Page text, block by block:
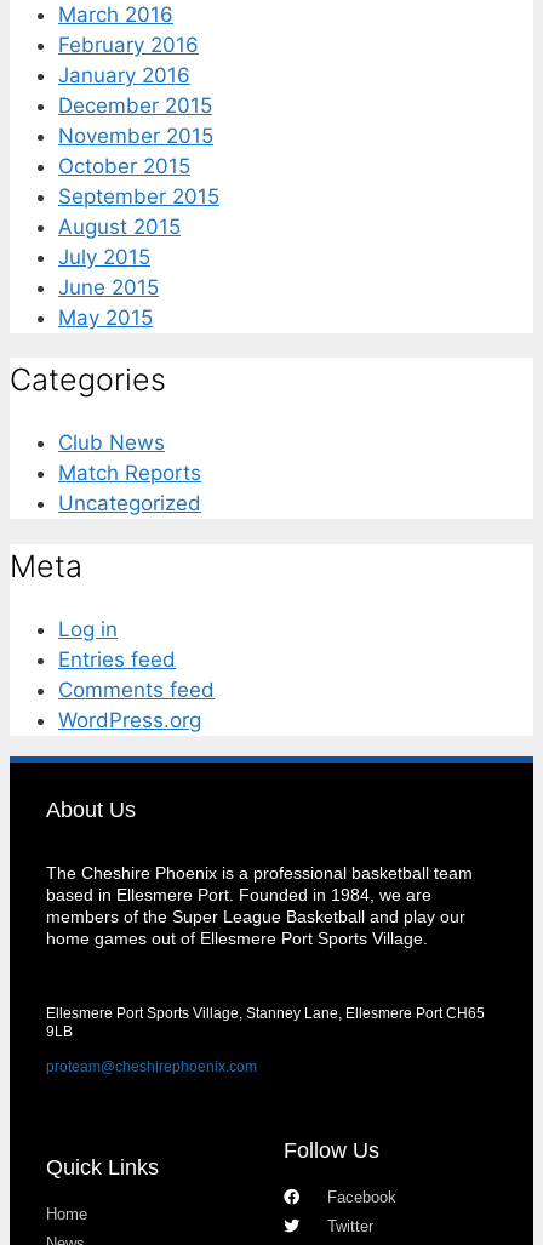
March 2016
February 2016
January 2016
December 2015
November 2015
October 2015
September 2015
August 2015
July 2015
June 2015
May 2015
Categories
Club News
Match Reports
Uncategorized
Meta
Log in
Entries feed
Comments feed
WordPress.org
About Us
The Cheshire Phoenix is a professional basketball team
based in Ellesmere Port. Founded in 1984, we are
members of the Super League Basketball and play our
home games out of Ellesmere Port Sports Village.
Ellesmere Port Sports Village, Stanney Lane, Ellesmere Port CH65
9LB
proteam@cheshirephoenix.com
Quick Links
Home
Follow Us
Facebook
Twitter